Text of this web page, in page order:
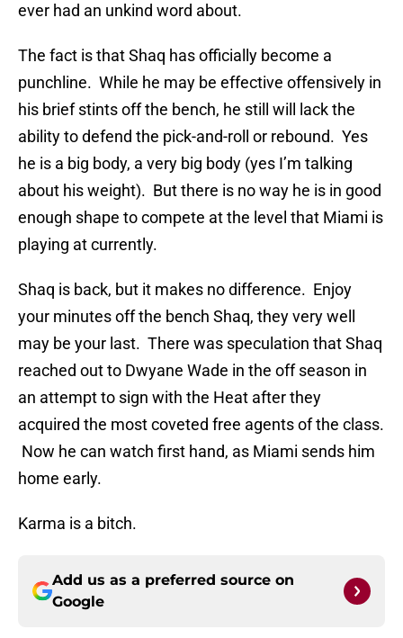
ever had an unkind word about.
The fact is that Shaq has officially become a
punchline. While he may be effective offensively in
his brief stints off the bench, he still will lack the
ability to defend the pick-and-roll or rebound. Yes
he is a big body, a very big body (yes I’m talking
about his weight). But there is no way he is in good
enough shape to compete at the level that Miami is
playing at currently.
Shaq is back, but it makes no difference. Enjoy
your minutes off the bench Shaq, they very well
may be your last. There was speculation that Shaq
reached out to Dwyane Wade in the off season in
an attempt to sign with the Heat after they
acquired the most coveted free agents of the class.
Now he can watch first hand, as Miami sends him
home early.
Karma is a bitch.
Add us as a preferred source on
Google